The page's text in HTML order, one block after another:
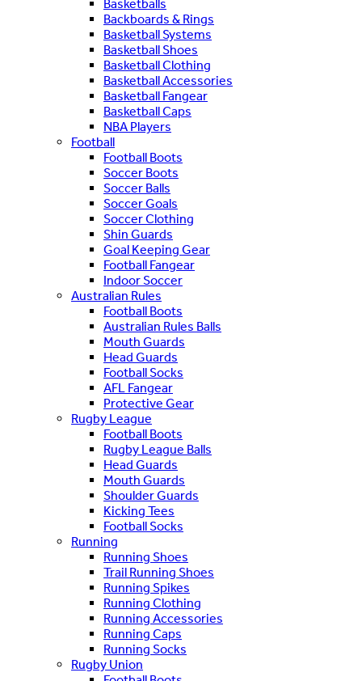
Basketballs
Backboards & Rings
Basketball Systems
Basketball Shoes
Basketball Clothing
Basketball Accessories
Basketball Fangear
Basketball Caps
NBA Players
Football
Football Boots
Soccer Boots
Soccer Balls
Soccer Goals
Soccer Clothing
Shin Guards
Goal Keeping Gear
Football Fangear
Indoor Soccer
Australian Rules
Football Boots
Australian Rules Balls
Mouth Guards
Head Guards
Football Socks
AFL Fangear
Protective Gear
Rugby League
Football Boots
Rugby League Balls
Head Guards
Mouth Guards
Shoulder Guards
Kicking Tees
Football Socks
Running
Running Shoes
Trail Running Shoes
Running Spikes
Running Clothing
Running Accessories
Running Caps
Running Socks
Rugby Union